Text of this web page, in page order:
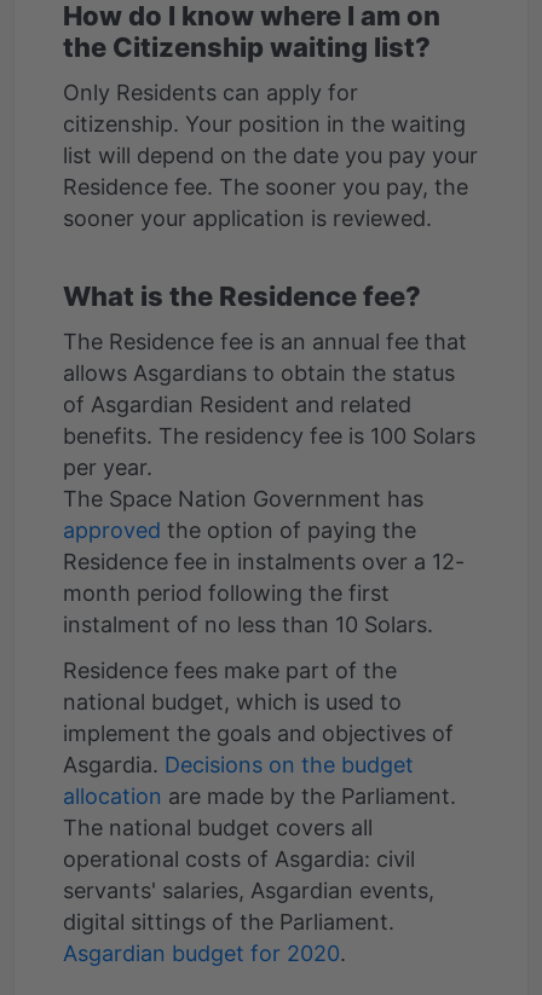
How do I know where I am on
the Citizenship waiting list?
Only Residents can apply for
citizenship. Your position in the waiting
list will depend on the date you pay your
Residence fee. The sooner you pay, the
What is the Residence fee?
The Residence fee is an annual fee that
allows Asgardians to obtain the status
of Asgardian Resident and related
benefits. The residency fee is 100 Solars
per year.
The Space Nation Government has
approved the option of paying the
Residence fee in instalments over a 12-
month period following the first
instalment of no less than 10 Solars.
Residence fees make part of the
national budget, which is used to
implement the goals and objectives of
Asgardia. Decisions on the budget
allocation are made by the Parliament.
The national budget covers all
operational costs of Asgardia: civil
servants' salaries, Asgardian events,
digital sittings of the Parliament.
Asgardian budget for 2020